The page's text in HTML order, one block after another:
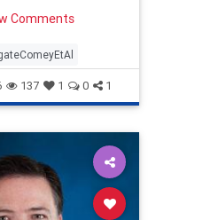
Yes, there
that the media
Comments
137 1 0 1